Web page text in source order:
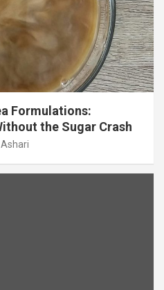
Formulations:
the Sugar Crash